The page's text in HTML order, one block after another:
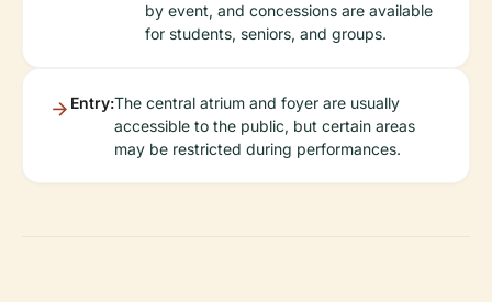
by event, and concessions are available
for students, seniors, and groups.
Entry:The central atrium and foyer are usually
accessible to the public, but certain areas
may be restricted during performances.